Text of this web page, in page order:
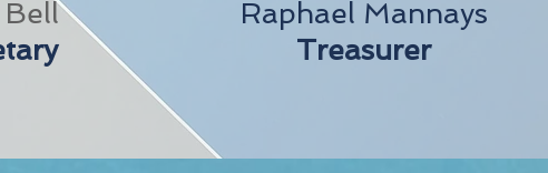
Bell
Raphael Mannays
Treasurer